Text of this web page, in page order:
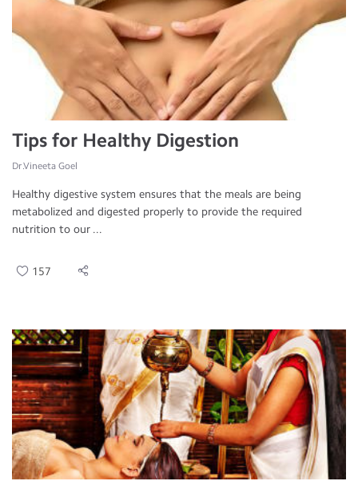
Tips for Healthy Digestion
Dr.Vineeta Goel
Healthy digestive system ensures that the meals are being
metabolized and digested properly to provide the required
nutrition to our ...
157